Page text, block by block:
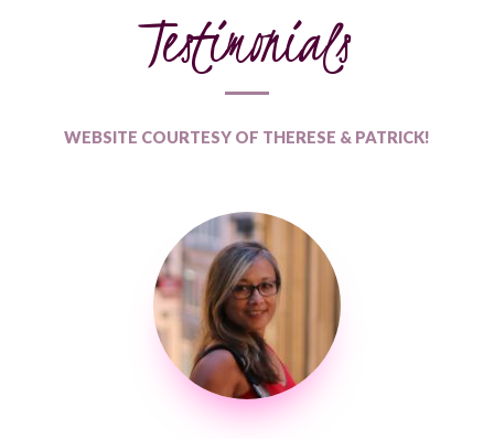
Testimonials
WEBSITE COURTESY OF THERESE & PATRICK!